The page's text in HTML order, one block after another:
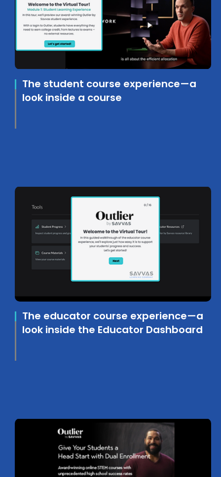
The student course experience—a
look inside a course
The educator course experience—a
look inside the Educator Dashboard